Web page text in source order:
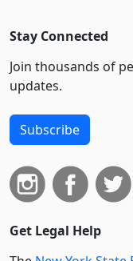
Stay Connected
Join thousands of
updates.
Subscribe
Get Legal Help